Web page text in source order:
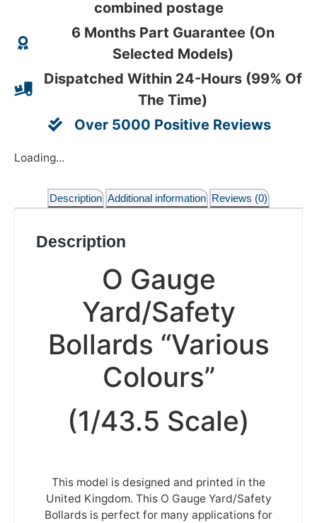
combined postage
6 Months Part Guarantee (On
Selected Models)
Dispatched Within 24-Hours (99% Of
The Time)
Over 5000 Positive Reviews
Loading...
Description Additional information Reviews (0)
Description
O Gauge
Yard/Safety
Bollards “Various
Colours”
(1/43.5 Scale)
This model is designed and printed in the
United Kingdom. This O Gauge Yard/Safety
Bollards is perfect for many applications for